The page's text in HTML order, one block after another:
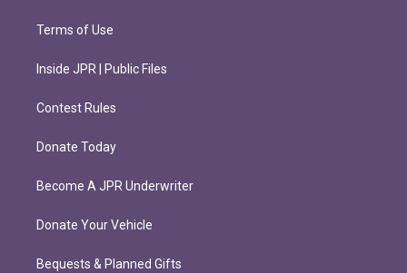
Terms of Use
Inside JPR | Public Files
Contest Rules
Donate Today
Become A JPR Underwriter
Donate Your Vehicle
Bequests & Planned Gifts